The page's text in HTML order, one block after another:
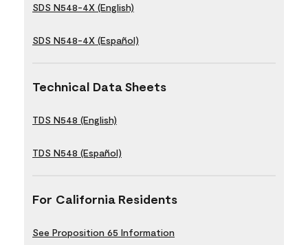
SDS N548-4X (English)
SDS N548-4X (Español)
Technical Data Sheets
TDS N548 (English)
TDS N548 (Español)
For California Residents
See Proposition 65 Information